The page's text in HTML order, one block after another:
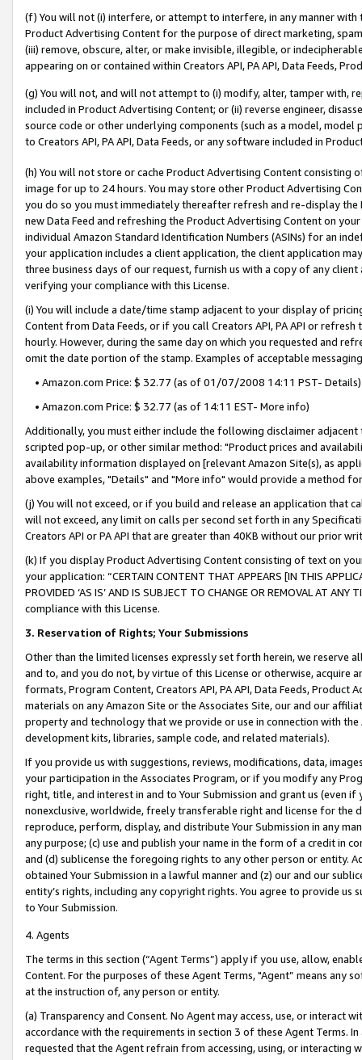
(f) You will not (i) interfere, or attempt to interfere, in any manner
Product Advertising Content for the purpose of direct marketing,
(iii) remove, obscure, alter, or make invisible, illegible, or
appearing on or contained within Creators API, PA API, Data Feeds,
(g) You will not, and will not attempt to (i) modify, alter, tamper with,
included in Product Advertising Content; or (ii) reverse engineer,
source code or other underlying components (such as a model,
to Creators API, PA API, Data Feeds, or any software included in
(h) You will not store or cache Product Advertising Content
image for up to 24 hours. You may store other Product Advertising
you do so you must immediately thereafter refresh and re-display the
new Data Feed and refreshing the Product Advertising Content on
individual Amazon Standard Identification Numbers (ASINs) for an
your application includes a client application, the client application
three business days of our request, furnish us with a copy of any
verifying your compliance with this License.
(i) You will include a date/time stamp adjacent to your display of
Content from Data Feeds, or if you call Creators API, PA API or
hourly. However, during the same day on which you requested and
omit the date portion of the stamp. Examples of acceptable
• Amazon.com Price: $ 32.77 (as of 01/07/2008 14:11 PST- Details)
• Amazon.com Price: $ 32.77 (as of 14:11 EST- More info)
Additionally, you must either include the following disclaimer
scripted pop-up, or other similar method: "Product prices and
availability information displayed on [relevant Amazon Site(s), as
above examples, "Details" and "More info" would provide a method
(j) You will not exceed, or if you build and release an application that
will not exceed, any limit on calls per second set forth in any
Creators API or PA API that are greater than 40KB without our prior
(k) If you display Product Advertising Content consisting of text on
your application: “CERTAIN CONTENT THAT APPEARS [IN THIS
PROVIDED ‘AS IS’ AND IS SUBJECT TO CHANGE OR REMOVAL AT
compliance with this License.
3. Reservation of Rights; Your Submissions
Other than the limited licenses expressly set forth herein, we
and to, and you do not, by virtue of this License or otherwise, acquire
formats, Program Content, Creators API, PA API, Data Feeds,
materials on any Amazon Site or the Associates Site, our and our
property and technology that we provide or use in connection with
development kits, libraries, sample code, and related materials).
If you provide us with suggestions, reviews, modifications, data,
your participation in the Associates Program, or if you modify any
right, title, and interest in and to Your Submission and grant us (even
nonexclusive, worldwide, freely transferable right and license for
reproduce, perform, display, and distribute Your Submission in any
any purpose; (c) use and publish your name in the form of a credit in
and (d) sublicense the foregoing rights to any other person or entity.
obtained Your Submission in a lawful manner and (z) our and our
entity’s rights, including any copyright rights. You agree to provide us
to Your Submission.
4. Agents
The terms in this section (“Agent Terms”) apply if you use, allow,
Content. For the purposes of these Agent Terms, "Agent” means
at the instruction of, any person or entity.
(a) Transparency and Consent. No Agent may access, use, or
accordance with the requirements in section 3 of these Agent Terms.
requested that the Agent refrain from accessing, using, or interacting